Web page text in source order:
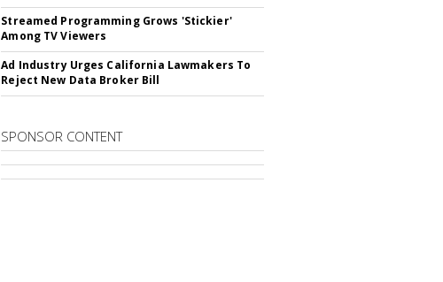
Streamed Programming Grows 'Stickier'
Among TV Viewers
Ad Industry Urges California Lawmakers To
Reject New Data Broker Bill
SPONSOR CONTENT